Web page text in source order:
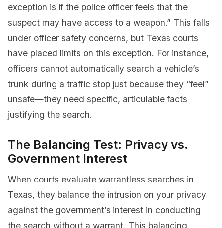
exception is if the police officer feels that the
suspect may have access to a weapon.” This falls
under officer safety concerns, but Texas courts
have placed limits on this exception. For instance,
officers cannot automatically search a vehicle’s
trunk during a traffic stop just because they “feel”
unsafe—they need specific, articulable facts
justifying the search.
The Balancing Test: Privacy vs.
Government Interest
When courts evaluate warrantless searches in
Texas, they balance the intrusion on your privacy
against the government’s interest in conducting
the search without a warrant. This balancing